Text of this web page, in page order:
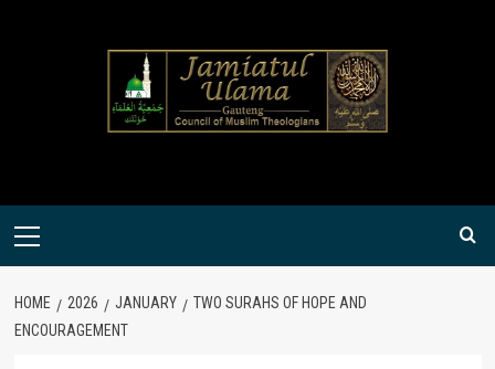
Primary
HOME 2026 JANUARY
TWO SURAHS OF HOPE AND
ENCOURAGEMENT